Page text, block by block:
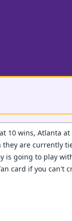
10 wins, Atlanta
are currently
going to play
card if you can't